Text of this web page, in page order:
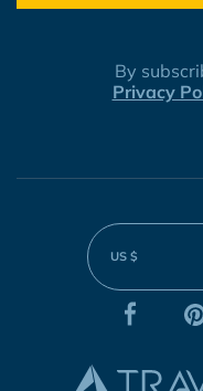
By
Privacy
US $